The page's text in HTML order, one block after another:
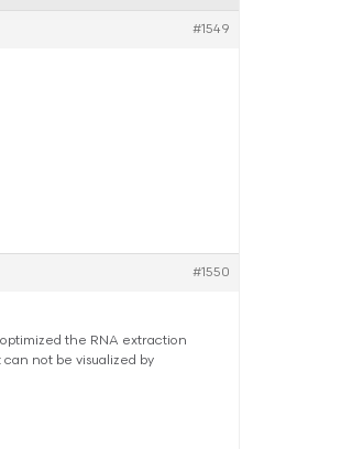
#1549
#1550
the RNA extraction
not be visualized by